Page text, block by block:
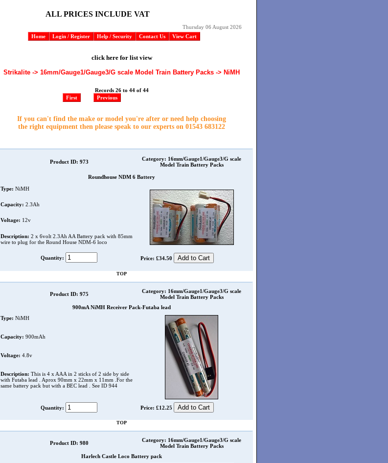
ALL PRICES INCLUDE VAT
Thursday 06 August 2026
Home
Login / Register Help / Security Contact Us View Cart
click here for list view
Strikalite -> 16mm/Gauge1/Gauge3/G scale Model Train Battery Packs -> NiMH
Records 26 to 44 of 44
First
Previous
If you can't find the make or model you're after or need help choosing
the right equipment then please speak to our experts on 01543 683122
Product ID: 973
Category: 16mm/Gauge1/Gauge3/G scale
Model Train Battery Packs
Roundhouse NDM 6 Battery
Type: NiMH
Capacity: 2.3Ah
Voltage: 12v
Description: 2 x 6volt 2.3Ah AA Battery pack with 85mm
wire to plug for the Round House NDM-6 loco
Quantity: Price: £34.50
TOP
Product ID: 975
Category: 16mm/Gauge1/Gauge3/G scale
Model Train Battery Packs
900mA NiMH Receiver Pack-Futaba lead
Type: NiMH
Capacity: 900mAh
Voltage: 4.8v
Description: This is 4 x AAA in 2 sticks of 2 side by side
with Futaba lead . Aprox 90mm x 22mm x 11mm .For the
same battery pack but with a BEC lead . See ID 944
Quantity: Price: £12.25
TOP
Product ID: 980
Category: 16mm/Gauge1/Gauge3/G scale
Model Train Battery Packs
Harlech Castle Loco Battery pack